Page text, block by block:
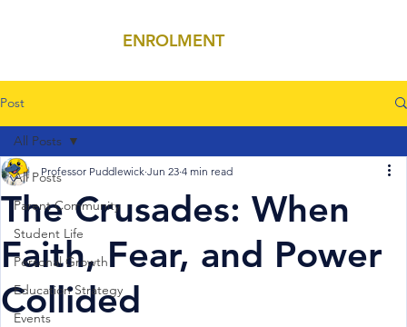
ENROLMENT
Post
All Posts
Parent Community
Student Life
Personal Growth
Education Strategy
Events
All Posts
The Crusades: When
Faith, Fear, and Power
Collided
Professor Puddlewick Jun 23 4 min read